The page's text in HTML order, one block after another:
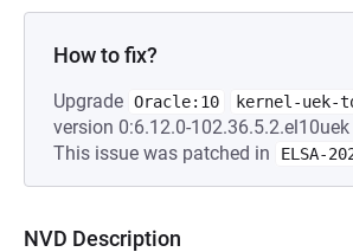
How to fix?
Upgrade Oracle:10 kernel-uek-
version 0:6.12.0-102.36.5.2.el10uek
This issue was patched in
ELSA-
NVD Description